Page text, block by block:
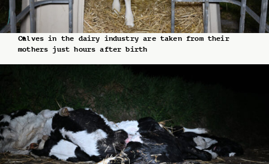
Calves in the dairy industry are taken from their
mothers just hours after birth